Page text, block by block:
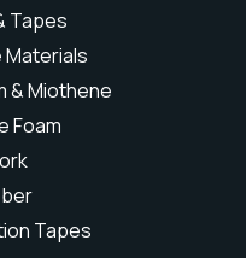
Tapes
Materials
& Miothene
Foam
Tapes